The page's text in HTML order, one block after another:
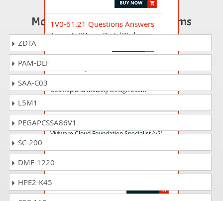
1V0-61.21 Questions Answers
Associate VMware Digital Workspace
Desktop and Mobility Design Exam
5V0-31.22 Questions Answers
VMware Cloud Foundation Specialist (v2)
2V0-62.23 Questions Answers
Most Popular Certification Exams
ZDTA
PAM-DEF
SAA-C03
L5M1
PEGAPCSSA86V1
SC-200
DMF-1220
HPE2-K45